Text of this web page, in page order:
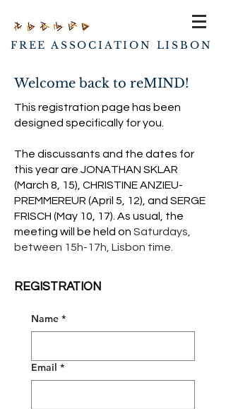
FREE ASSOCIATION LISBON
Welcome back to reMIND!
This registration page has been
designed specifically for you.
The discussants and the dates for
this year are JONATHAN SKLAR
(March 8, 15), CHRISTINE ANZIEU-
PREMMEREUR (April 5, 12), and SERGE
FRISCH (May 10, 17). As usual, the
meeting will be held on Saturdays,
between 15h-17h, Lisbon time.
REGISTRATION
Name *
Email *